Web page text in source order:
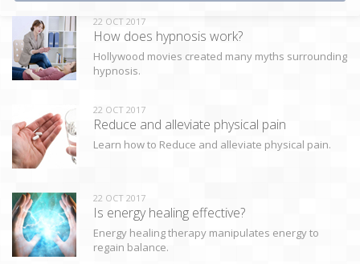
22 OCT 2017
How does hypnosis work?
Hollywood movies created many myths surrounding
hypnosis.
22 OCT 2017
Reduce and alleviate physical pain
Learn how to Reduce and alleviate physical pain.
22 OCT 2017
Is energy healing effective?
Energy healing therapy manipulates energy to
regain balance.